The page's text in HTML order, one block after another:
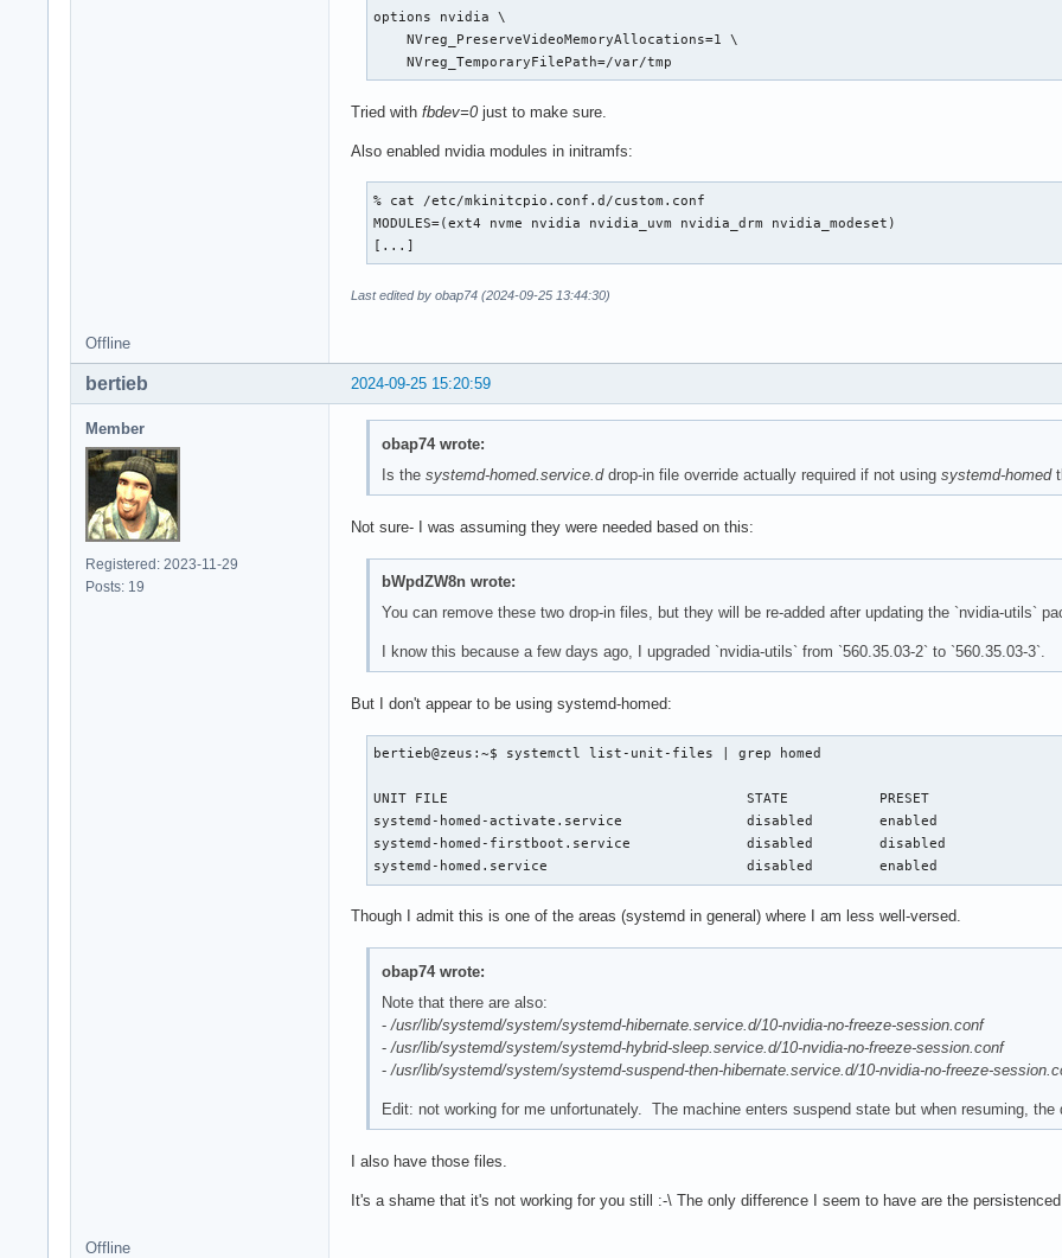
options nvidia \
    NVreg_PreserveVideoMemoryAllocations=1 \
    NVreg_TemporaryFilePath=/var/tmp
Tried with fbdev=0 just to make sure.
Also enabled nvidia modules in initramfs:
% cat /etc/mkinitcpio.conf.d/custom.conf
MODULES=(ext4 nvme nvidia nvidia_uvm nvidia_drm nvidia_modeset)
[...]
Last edited by obap74 (2024-09-25 13:44:30)
Offline
2024-09-25 15:20:59
bertieb
Member
Registered: 2023-11-29
Posts: 19
obap74 wrote:
Is the systemd-homed.service.ddrop-in file override actually required if not using systemd-homed
Not sure- I was assuming they were needed based on this:
bWpdZW8n wrote:
You can remove these two drop-in files, but they will be re-added after updating the `nvidia-utils`
I know this because a few days ago, I upgraded `nvidia-utils` from `560.35.03-2` to `560.35.03-3`.
But I don't appear to be using systemd-homed:
bertieb@zeus:~$ systemctl list-unit-files | grep homed
UNIT FILE                                    STATE           PRESET
systemd-homed-activate.service               disabled        enabled
systemd-homed-firstboot.service              disabled        disabled
systemd-homed.service                        disabled        enabled
Though I admit this is one of the areas (systemd in general) where I am less well-versed.
obap74 wrote:
Note that there are also:
- /usr/lib/systemd/system/systemd-hibernate.service.d/10-nvidia-no-freeze-session.conf
- /usr/lib/systemd/system/systemd-hybrid-sleep.service.d/10-nvidia-no-freeze-session.conf
- /usr/lib/systemd/system/systemd-suspend-then-hibernate.service.d/10-nvidia-no-freeze-
Edit: not working for me unfortunately. The machine enters suspend state but when resuming,
I also have those files.
It's a shame that it's not working for you still :-\ The only difference I seem to have are the
Offline